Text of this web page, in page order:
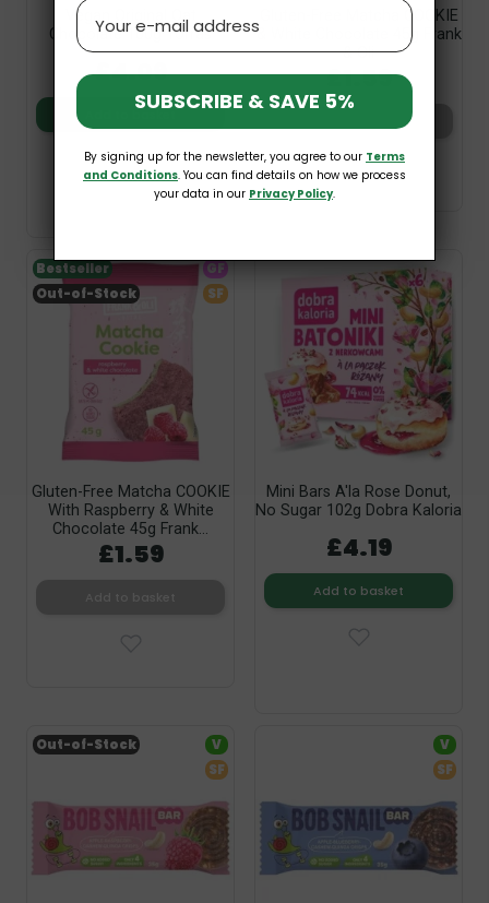
Vegan Original Oat
Chocolate 100g Torras
£4.09
Gluten-Free Matcha COOKIE
& White Chocolate 45g Frank
& Oli
£1.59
Gluten-Free Matcha COOKIE
With Raspberry & White
Chocolate 45g Frank...
£1.59
Out-of-Stock
Bestseller
GF
SF
Mini Bars A'la Rose Donut,
No Sugar 102g Dobra Kaloria
£4.19
Add to basket
Out-of-Stock
V
SF
V
SF
Email
SUBSCRIBE & SAVE 5%
By signing up for the newsletter, you agree to our Terms
and Conditions. You can find details on how we process
your data in our Privacy Policy.